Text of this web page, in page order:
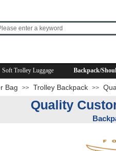
Soft Trolley Luggage Backpack/
Bag >> Trolley Backpack >>
Quality